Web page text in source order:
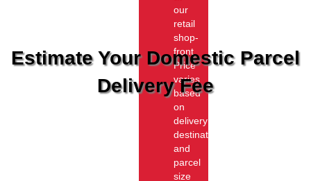
Estimate Your Domestic Parcel
Delivery Fee
our
retail
shop-
front.
Price
varies
based
on
delivery
destination
and
parcel
size